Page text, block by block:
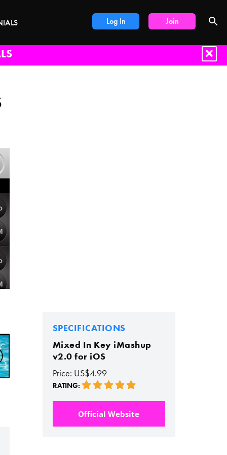
Log In Join
SPECIFICATIONS
Mixed In Key iMashup
v2.0 for iOS
Price: US$4.99
RATING:
Official Website